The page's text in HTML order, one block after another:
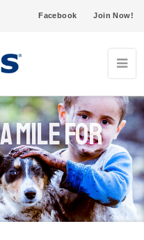
Facebook Join Now!
mile for